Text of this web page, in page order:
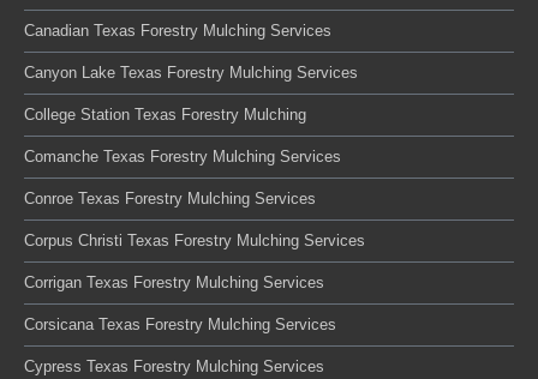
Canadian Texas Forestry Mulching Services
Canyon Lake Texas Forestry Mulching Services
College Station Texas Forestry Mulching
Comanche Texas Forestry Mulching Services
Conroe Texas Forestry Mulching Services
Corpus Christi Texas Forestry Mulching Services
Corrigan Texas Forestry Mulching Services
Corsicana Texas Forestry Mulching Services
Cypress Texas Forestry Mulching Services